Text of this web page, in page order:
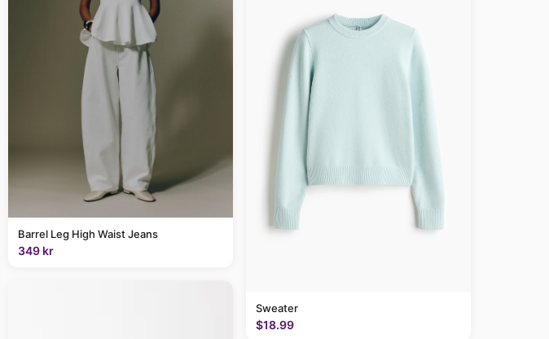
Barrel Leg High Waist Jeans
349 kr
Sweater
$18.99